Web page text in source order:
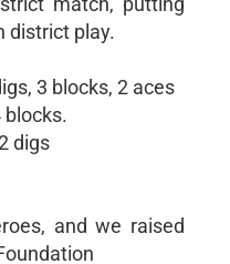
district play.
3 blocks, 2 aces
blocks.
digs
and we raised